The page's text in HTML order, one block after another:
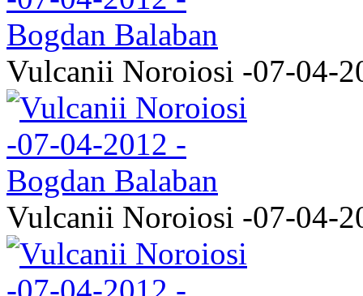
Vulcanii Noroiosi -07-04-
Vulcanii Noroiosi -07-04-